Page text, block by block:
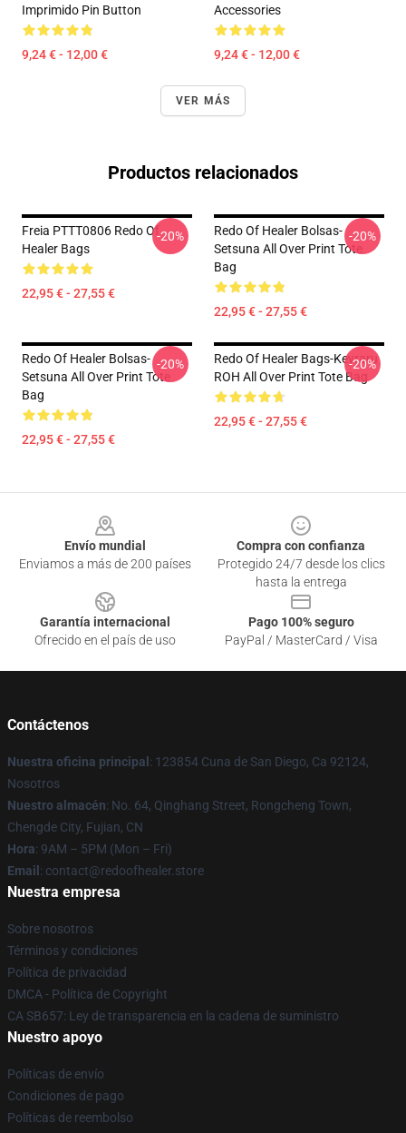
Imprimido Pin Button
9,24 € - 12,00 €
Accessories
9,24 € - 12,00 €
VER MÁS
Productos relacionados
Freia PTTT0806 Redo Of
Healer Bags
22,95 € - 27,55 €
-20%
Redo Of Healer Bolsas-
Setsuna All Over Print Tote
Bag
22,95 € - 27,55 €
-20%
Redo Of Healer Bolsas-
Setsuna All Over Print Tote
Bag
22,95 € - 27,55 €
-20%
Redo Of Healer Bags-Keyraru
ROH All Over Print Tote Bag
22,95 € - 27,55 €
-20%
Envío mundial
Enviamos a más de 200 países
Compra con confianza
Protegido 24/7 desde los clics
hasta la entrega
Garantía internacional
Ofrecido en el país de uso
Pago 100% seguro
PayPal / MasterCard / Visa
Contáctenos
Nuestra oficina principal : 123854 Cuna de San Diego, Ca 92124,
Nosotros
Nuestro almacén: No. 64, Qinghang Street, Rongcheng Town,
Chengde City, Fujian, CN
Hora: 9AM – 5PM (Mon – Fri)
Email : contact@redoofhealer.store
Nuestra empresa
Sobre nosotros
Términos y condiciones
Política de privacidad
DMCA - Política de Copyright
CA SB657: Ley de transparencia en la cadena de suministro
Nuestro apoyo
Políticas de envío
Condiciones de pago
Políticas de reembolso